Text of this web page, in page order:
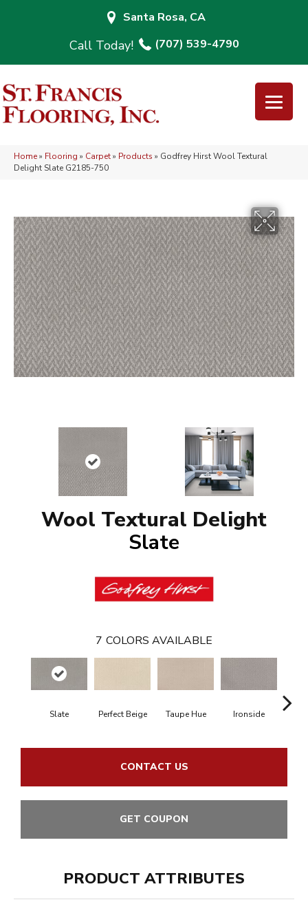
Santa Rosa, CA
(707) 539-4790
Home» Flooring » Carpet» Products » Godfrey Hirst Wool Textural
Delight Slate G2185-750
Wool Textural Delight
Slate
7 COLORS AVAILABLE
Slate Perfect Beige Taupe Hue Ironside
CONTACT US
GET COUPON
PRODUCT ATTRIBUTES